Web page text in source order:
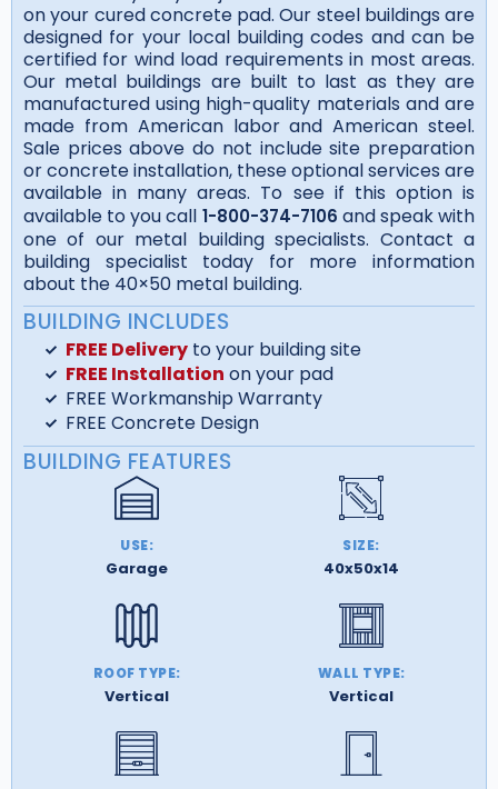
on your cured concrete pad. Our steel buildings are
designed for your local building codes and can be
certified for wind load requirements in most areas.
Our metal buildings are built to last as they are
manufactured using high-quality materials and are
made from American labor and American steel.
Sale prices above do not include site preparation
or concrete installation, these optional services are
available in many areas. To see if this option is
available to you call 1-800-374-7106 and speak with
one of our metal building specialists. Contact a
building specialist today for more information
about the 40×50 metal building.
BUILDING INCLUDES
FREE Deliveryto your building site
FREE Installation on your pad
FREE Workmanship Warranty
FREE Concrete Design
BUILDING FEATURES
USE:
Garage
SIZE:
40x50x14
ROOF TYPE:
Vertical
WALL TYPE:
Vertical